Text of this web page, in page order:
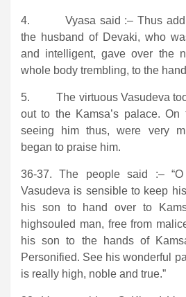
4. Vyasa said :– Thus
the husband of Devaki, who
and intelligent, gave over the
whole body trembling, to the
5. The virtuous Vasudeva
out to the Kamsa’s palace. On
seeing him thus, were very
began to praise him.
36-37. The people said :–
Vasudeva is sensible to keep
his son to hand over to
highsouled man, free from
his son to the hands of
Personified. See his wonderful
is really high, noble and true.”